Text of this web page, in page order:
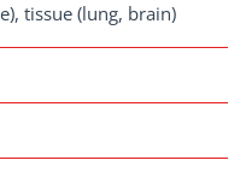
tissue (lung, brain)